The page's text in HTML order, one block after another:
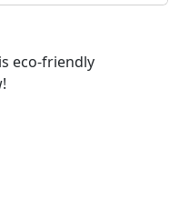
eco-friendly